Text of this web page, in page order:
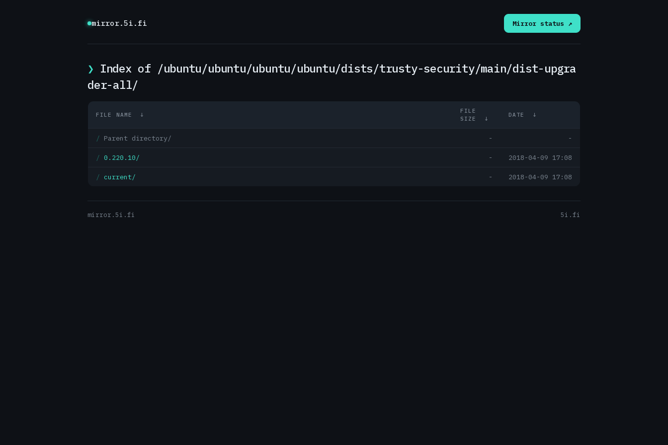
mirror.5i.fi Mirror status ↗
Index of /ubuntu/ubuntu/ubuntu/ubuntu/dists/trusty-security/main/dist-upgra
der-all/
FILE NAME ↓
FILE
SIZE
↓
DATE ↓
Parent directory/ - -
0.220.10/ - 2018-04-09 17:08
current/ - 2018-04-09 17:08
mirror.5i.fi 5i.fi